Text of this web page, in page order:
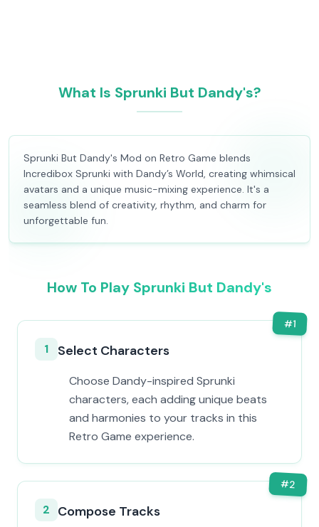
What Is Sprunki But Dandy's?
Sprunki But Dandy's Mod on Retro Game blends
Incredibox Sprunki with Dandy’s World, creating whimsical
avatars and a unique music-mixing experience. It's a
seamless blend of creativity, rhythm, and charm for
unforgettable fun.
How To Play Sprunki But Dandy's
#1
1 Select Characters
Choose Dandy-inspired Sprunki
characters, each adding unique beats
and harmonies to your tracks in this
Retro Game experience.
#2
2 Compose Tracks